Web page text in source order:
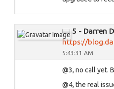
5 - Darren
https://
5:43:31 AM
@3, no call yet.
@4, the real